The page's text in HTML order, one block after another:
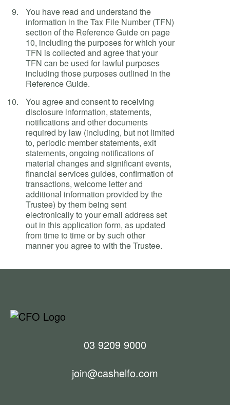
You have read and understand the
information in the Tax File Number (TFN)
section of the Reference Guide on page
10, including the purposes for which your
TFN is collected and agree that your
TFN can be used for lawful purposes
including those purposes outlined in the
Reference Guide.
You agree and consent to receiving
disclosure information, statements,
notifications and other documents
required by law (including, but not limited
to, periodic member statements, exit
statements, ongoing notifications of
material changes and significant events,
financial services guides, confirmation of
transactions, welcome letter and
additional information provided by the
Trustee) by them being sent
electronically to your email address set
out in this application form, as updated
from time to time or by such other
manner you agree to with the Trustee.
join@cashelfo.com
03 9209 9000